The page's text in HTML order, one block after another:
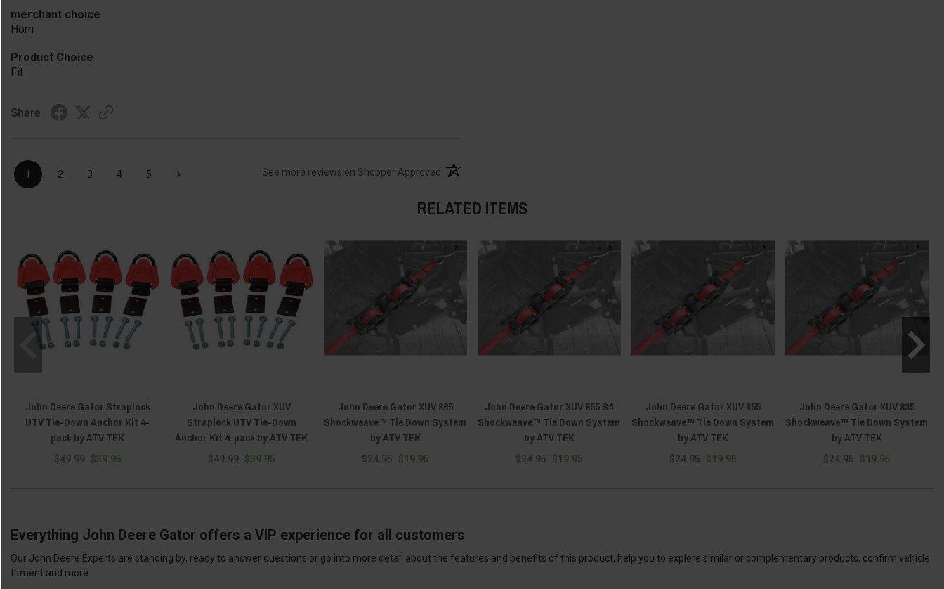
merchant choice
Horn
Product Choice
Fit
Share
1 2 3 4 5 › See more reviews on Shopper Approved (opens in a new tab)
RELATED ITEMS
John Deere Gator Straplock
UTV Tie-Down Anchor Kit 4-
pack by ATV TEK
$49.99 $39.95
John Deere Gator XUV
Straplock UTV Tie-Down
Anchor Kit 4-pack by ATV TEK
$49.99 $39.95
John Deere Gator XUV 865
Shockweave™ Tie Down System
by ATV TEK
$24.95 $19.95
John Deere Gator XUV 855 S4
Shockweave™ Tie Down System
by ATV TEK
$24.95 $19.95
John Deere Gator XUV 855
Shockweave™ Tie Down System
by ATV TEK
$24.95 $19.95
John Deere Gator XUV 835
Shockweave™ Tie Down System
by ATV TEK
$24.95 $19.95
Everything John Deere Gator offers a VIP experience for all customers
Our John Deere Experts are standing by, ready to answer questions or go into more detail about the features and benefits of this product, help you to explore similar or complementary products, confirm vehicle
fitment and more.